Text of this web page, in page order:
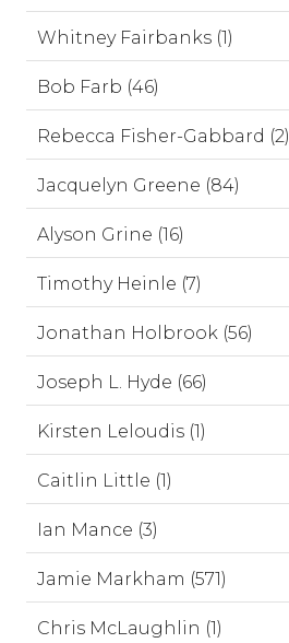
Whitney Fairbanks (1)
Bob Farb (46)
Rebecca Fisher-Gabbard (2)
Jacquelyn Greene (84)
Alyson Grine (16)
Timothy Heinle (7)
Jonathan Holbrook (56)
Joseph L. Hyde (66)
Kirsten Leloudis (1)
Caitlin Little (1)
Ian Mance (3)
Jamie Markham (571)
Chris McLaughlin (1)